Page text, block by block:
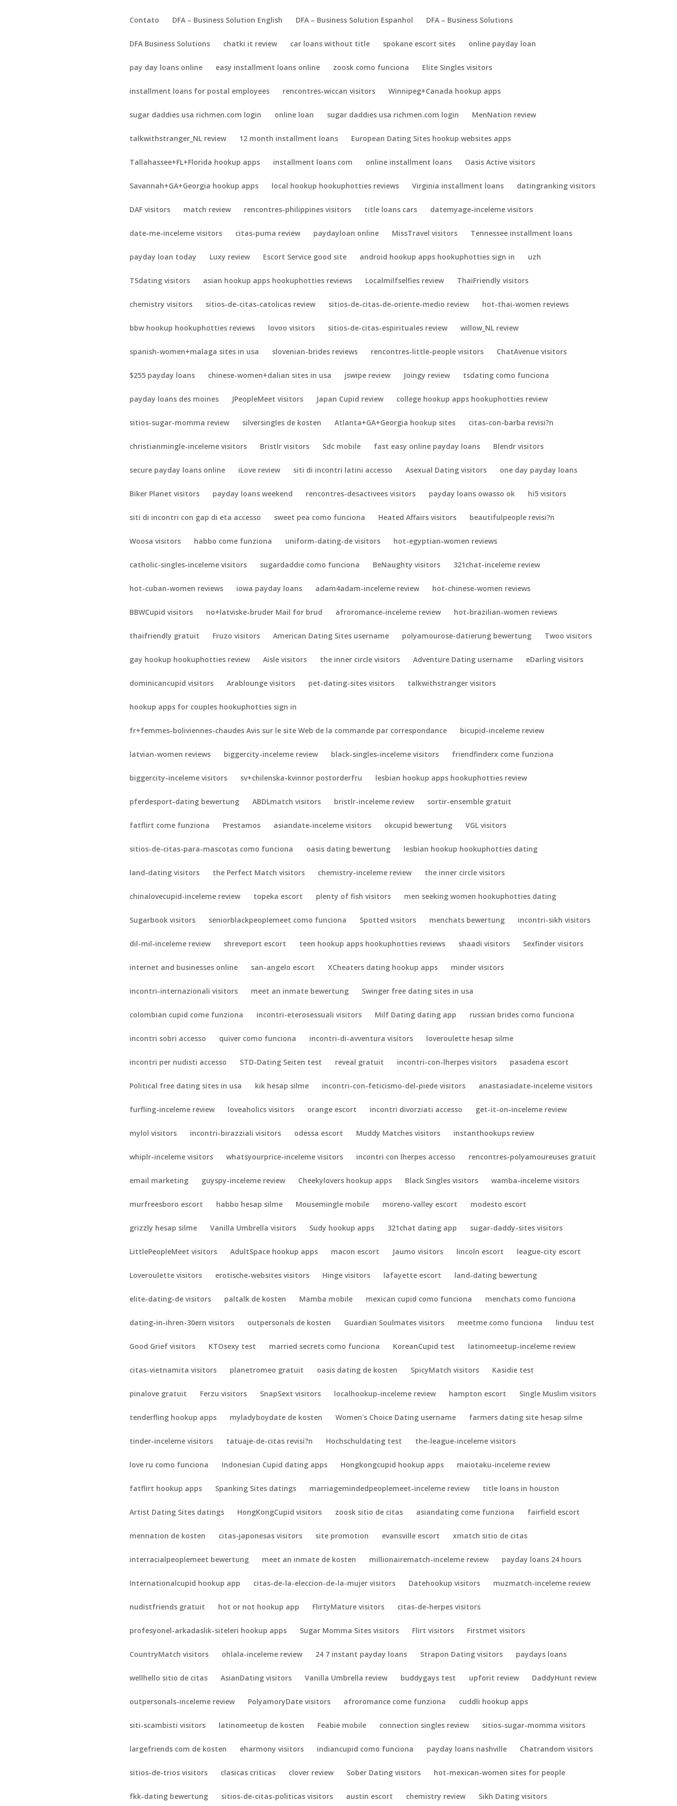
Contato DFA – Business Solution English DFA – Business Solution Espanhol DFA – Business Solutions
DFA Business Solutions chatki it review car loans without title spokane escort sites online payday loan
pay day loans online easy installment loans online zoosk como funciona Elite Singles visitors
installment loans for postal employees rencontres-wiccan visitors Winnipeg+Canada hookup apps
sugar daddies usa richmen.com login online loan sugar daddies usa richmen.com login MenNation review
talkwithstranger_NL review 12 month installment loans European Dating Sites hookup websites apps
Tallahassee+FL+Florida hookup apps installment loans com online installment loans Oasis Active visitors
Savannah+GA+Georgia hookup apps local hookup hookuphotties reviews Virginia installment loans datingranking visitors
DAF visitors match review rencontres-philippines visitors title loans cars datemyage-inceleme visitors
date-me-inceleme visitors citas-puma review paydayloan online MissTravel visitors Tennessee installment loans
payday loan today Luxy review Escort Service good site android hookup apps hookuphotties sign in uzh
TSdating visitors asian hookup apps hookuphotties reviews Localmilfselfies review ThaiFriendly visitors
chemistry visitors sitios-de-citas-catolicas review sitios-de-citas-de-oriente-medio review hot-thai-women reviews
bbw hookup hookuphotties reviews lovoo visitors sitios-de-citas-espirituales review willow_NL review
spanish-women+malaga sites in usa slovenian-brides reviews rencontres-little-people visitors ChatAvenue visitors
$255 payday loans chinese-women+dalian sites in usa jswipe review Joingy review tsdating como funciona
payday loans des moines JPeopleMeet visitors Japan Cupid review college hookup apps hookuphotties review
sitios-sugar-momma review silversingles de kosten Atlanta+GA+Georgia hookup sites citas-con-barba revisi?n
christianmingle-inceleme visitors Bristlr visitors Sdc mobile fast easy online payday loans Blendr visitors
secure payday loans online iLove review siti di incontri latini accesso Asexual Dating visitors one day payday loans
Biker Planet visitors payday loans weekend rencontres-desactivees visitors payday loans owasso ok hi5 visitors
siti di incontri con gap di eta accesso sweet pea como funciona Heated Affairs visitors beautifulpeople revisi?n
Woosa visitors habbo come funziona uniform-dating-de visitors hot-egyptian-women reviews
catholic-singles-inceleme visitors sugardaddie como funciona BeNaughty visitors 321chat-inceleme review
hot-cuban-women reviews iowa payday loans adam4adam-inceleme review hot-chinese-women reviews
BBWCupid visitors no+latviske-bruder Mail for brud afroromance-inceleme review hot-brazilian-women reviews
thaifriendly gratuit Fruzo visitors American Dating Sites username polyamourose-datierung bewertung Twoo visitors
gay hookup hookuphotties review Aisle visitors the inner circle visitors Adventure Dating username eDarling visitors
dominicancupid visitors Arablounge visitors pet-dating-sites visitors talkwithstranger visitors
hookup apps for couples hookuphotties sign in
fr+femmes-boliviennes-chaudes Avis sur le site Web de la commande par correspondance bicupid-inceleme review
latvian-women reviews biggercity-inceleme review black-singles-inceleme visitors friendfinderx come funziona
biggercity-inceleme visitors sv+chilenska-kvinnor postorderfru lesbian hookup apps hookuphotties review
pferdesport-dating bewertung ABDLmatch visitors bristlr-inceleme review sortir-ensemble gratuit
fatflirt come funziona Prestamos asiandate-inceleme visitors okcupid bewertung VGL visitors
sitios-de-citas-para-mascotas como funciona oasis dating bewertung lesbian hookup hookuphotties dating
land-dating visitors the Perfect Match visitors chemistry-inceleme review the inner circle visitors
chinalovecupid-inceleme review topeka escort plenty of fish visitors men seeking women hookuphotties dating
Sugarbook visitors seniorblackpeoplemeet como funciona Spotted visitors menchats bewertung incontri-sikh visitors
dil-mil-inceleme review shreveport escort teen hookup apps hookuphotties reviews shaadi visitors Sexfinder visitors
internet and businesses online san-angelo escort XCheaters dating hookup apps minder visitors
incontri-internazionali visitors meet an inmate bewertung Swinger free dating sites in usa
colombian cupid come funziona incontri-eterosessuali visitors Milf Dating dating app russian brides como funciona
incontri sobri accesso quiver como funciona incontri-di-avventura visitors loveroulette hesap silme
incontri per nudisti accesso STD-Dating Seiten test reveal gratuit incontri-con-lherpes visitors pasadena escort
Political free dating sites in usa kik hesap silme incontri-con-feticismo-del-piede visitors anastasiadate-inceleme visitors
furfling-inceleme review loveaholics visitors orange escort incontri divorziati accesso get-it-on-inceleme review
mylol visitors incontri-birazziali visitors odessa escort Muddy Matches visitors instanthookups review
whiplr-inceleme visitors whatsyourprice-inceleme visitors incontri con lherpes accesso rencontres-polyamoureuses gratuit
email marketing guyspy-inceleme review Cheekylovers hookup apps Black Singles visitors wamba-inceleme visitors
murfreesboro escort habbo hesap silme Mousemingle mobile moreno-valley escort modesto escort
grizzly hesap silme Vanilla Umbrella visitors Sudy hookup apps 321chat dating app sugar-daddy-sites visitors
LittlePeopleMeet visitors AdultSpace hookup apps macon escort Jaumo visitors lincoln escort league-city escort
Loveroulette visitors erotische-websites visitors Hinge visitors lafayette escort land-dating bewertung
elite-dating-de visitors paltalk de kosten Mamba mobile mexican cupid como funciona menchats como funciona
dating-in-ihren-30ern visitors outpersonals de kosten Guardian Soulmates visitors meetme como funciona linduu test
Good Grief visitors KTOsexy test married secrets como funciona KoreanCupid test latinomeetup-inceleme review
citas-vietnamita visitors planetromeo gratuit oasis dating de kosten SpicyMatch visitors Kasidie test
pinalove gratuit Ferzu visitors SnapSext visitors localhookup-inceleme review hampton escort Single Muslim visitors
tenderfling hookup apps myladyboydate de kosten Women's Choice Dating username farmers dating site hesap silme
tinder-inceleme visitors tatuaje-de-citas revisi?n Hochschuldating test the-league-inceleme visitors
love ru como funciona Indonesian Cupid dating apps Hongkongcupid hookup apps maiotaku-inceleme review
fatflirt hookup apps Spanking Sites datings marriagemindedpeoplemeet-inceleme review title loans in houston
Artist Dating Sites datings HongKongCupid visitors zoosk sitio de citas asiandating come funziona fairfield escort
mennation de kosten citas-japonesas visitors site promotion evansville escort xmatch sitio de citas
interracialpeoplemeet bewertung meet an inmate de kosten millionairematch-inceleme review payday loans 24 hours
Internationalcupid hookup app citas-de-la-eleccion-de-la-mujer visitors Datehookup visitors muzmatch-inceleme review
nudistfriends gratuit hot or not hookup app FlirtyMature visitors citas-de-herpes visitors
profesyonel-arkadaslik-siteleri hookup apps Sugar Momma Sites visitors Flirt visitors Firstmet visitors
CountryMatch visitors ohlala-inceleme review 24 7 instant payday loans Strapon Dating visitors paydays loans
wellhello sitio de citas AsianDating visitors Vanilla Umbrella review buddygays test upforit review DaddyHunt review
outpersonals-inceleme review PolyamoryDate visitors afroromance come funziona cuddli hookup apps
siti-scambisti visitors latinomeetup de kosten Feabie mobile connection singles review sitios-sugar-momma visitors
largefriends com de kosten eharmony visitors indiancupid como funciona payday loans nashville Chatrandom visitors
sitios-de-trios visitors clasicas criticas clover review Sober Dating visitors hot-mexican-women sites for people
fkk-dating bewertung sitios-de-citas-politicas visitors austin escort chemistry review Sikh Dating visitors